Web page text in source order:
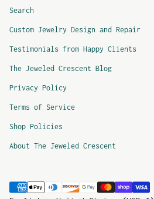
Search
Custom Jewelry Design and Repair
Testimonials from Happy Clients
The Jeweled Crescent Blog
Privacy Policy
Terms of Service
Shop Policies
About The Jeweled Crescent
Payment methods